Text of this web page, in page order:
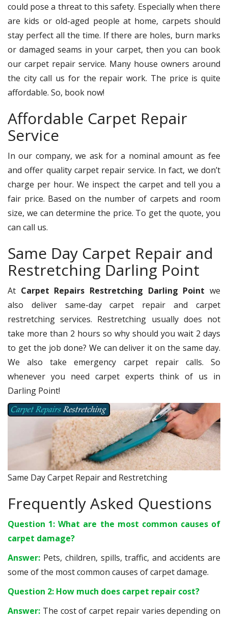
could pose a threat to this safety. Especially when there
are kids or old-aged people at home, carpets should
stay perfect all the time. If there are holes, burn marks
or damaged seams in your carpet, then you can book
our carpet repair service. Many house owners around
the city call us for the repair work. The price is quite
affordable. So, book now!
Affordable Carpet Repair
Service
In our company, we ask for a nominal amount as fee
and offer quality carpet repair service. In fact, we don’t
charge per hour. We inspect the carpet and tell you a
fair price. Based on the number of carpets and room
size, we can determine the price. To get the quote, you
can call us.
Same Day Carpet Repair and
Restretching Darling Point
At Carpet Repairs Restretching Darling Point we
also deliver same-day carpet repair and carpet
restretching services. Restretching usually does not
take more than 2 hours so why should you wait 2 days
to get the job done? We can deliver it on the same day.
We also take emergency carpet repair calls. So
whenever you need carpet experts think of us in
Darling Point!
Same Day Carpet Repair and Restretching
Frequently Asked Questions
Question 1: What are the most common causes of
carpet damage?
Answer: Pets, children, spills, traffic, and accidents are
some of the most common causes of carpet damage.
Question 2: How much does carpet repair cost?
Answer: The cost of carpet repair varies depending on